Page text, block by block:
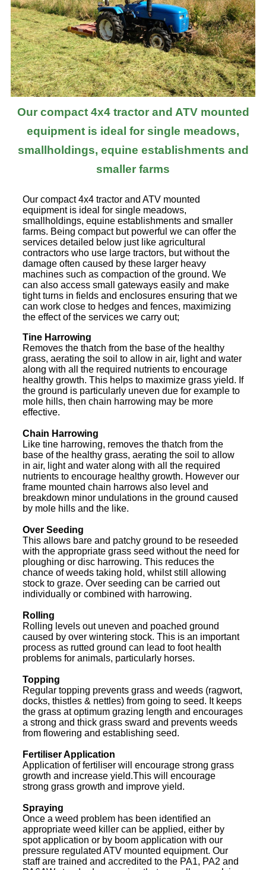
Our compact 4x4 tractor and ATV mounted
equipment is ideal for single meadows,
smallholdings, equine establishments and
smaller farms
Our compact 4x4 tractor and ATV mounted
equipment is ideal for single meadows,
smallholdings, equine establishments and smaller
farms. Being compact but powerful we can offer the
services detailed below just like agricultural
contractors who use large tractors, but without the
damage often caused by these larger heavy
machines such as compaction of the ground. We
can also access small gateways easily and make
tight turns in fields and enclosures ensuring that we
can work close to hedges and fences, maximizing
the effect of the services we carry out;
Tine Harrowing
Removes the thatch from the base of the healthy
grass, aerating the soil to allow in air, light and water
along with all the required nutrients to encourage
healthy growth. This helps to maximize grass yield. If
the ground is particularly uneven due for example to
mole hills, then chain harrowing may be more
effective.
Chain Harrowing
Like tine harrowing, removes the thatch from the
base of the healthy grass, aerating the soil to allow
in air, light and water along with all the required
nutrients to encourage healthy growth. However our
frame mounted chain harrows also level and
breakdown minor undulations in the ground caused
by mole hills and the like.
Over Seeding
This allows bare and patchy ground to be reseeded
with the appropriate grass seed without the need for
ploughing or disc harrowing. This reduces the
chance of weeds taking hold, whilst still allowing
stock to graze. Over seeding can be carried out
individually or combined with harrowing.
Rolling
Rolling levels out uneven and poached ground
caused by over wintering stock. This is an important
process as rutted ground can lead to foot health
problems for animals, particularly horses.
Topping
Regular topping prevents grass and weeds (ragwort,
docks, thistles & nettles) from going to seed. It keeps
the grass at optimum grazing length and encourages
a strong and thick grass sward and prevents weeds
from flowering and establishing seed.
Fertiliser Application
Application of fertiliser will encourage strong grass
growth and increase yield.This will encourage
strong grass growth and improve yield.
Spraying
Once a weed problem has been identified an
appropriate weed killer can be applied, either by
spot application or by boom application with our
pressure regulated ATV mounted equipment. Our
staff are trained and accredited to the PA1, PA2 and